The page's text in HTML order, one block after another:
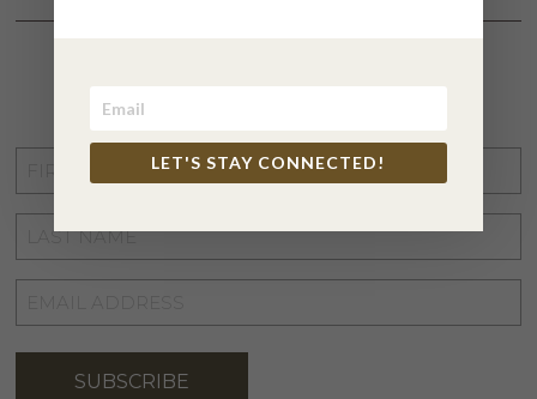
STAY CONNECTED
NAME
LAST
NAME*
ADDRESS*
SUBSCRIBE
LET'S STAY CONNECTED!